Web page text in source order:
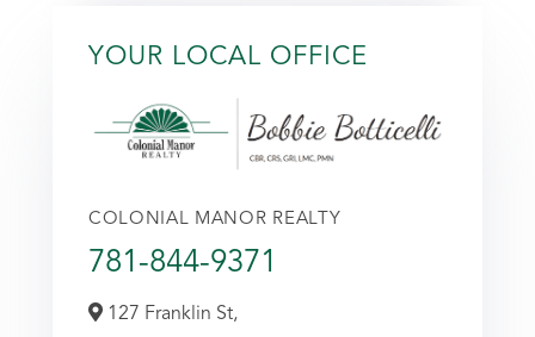
YOUR LOCAL OFFICE
COLONIAL MANOR REALTY
781-844-9371
127 Franklin St,